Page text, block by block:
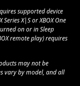
supported device
X|S or XBOX One
on or in Sleep
remote play) requires
may not be
vary by model, and all